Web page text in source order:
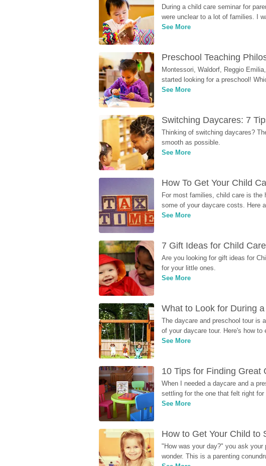
During a child care seminar for
were unclear to a lot of families. I
See More
Preschool Teaching
Montessori, Waldorf, Reggio
started looking for a preschool!
See More
Switching Daycares: 7
Thinking of switching daycares?
smooth as possible.
See More
How To Get Your Child
For most families, child care is the
some of your daycare costs. Here
See More
7 Gift Ideas for Child
Are you looking for gift ideas for
for your little ones.
See More
What to Look for During
The daycare and preschool tour is
of your daycare tour. Here's how
See More
10 Tips for Finding Great
When I needed a daycare and a
settling for the one that felt right
See More
How to Get Your Child to
"How was your day?" you ask
wonder. This is a parenting